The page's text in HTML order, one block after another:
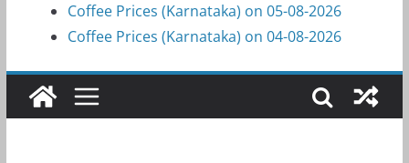
Coffee Prices (Karnataka) on 05-08-2026
Coffee Prices (Karnataka) on 04-08-2026